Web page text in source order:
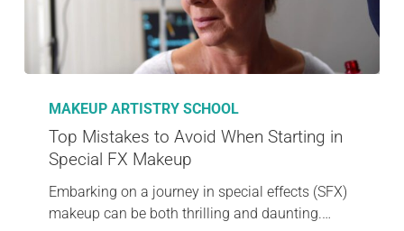
MAKEUP ARTISTRY SCHOOL
Top Mistakes to Avoid When Starting in
Special FX Makeup
Embarking on a journey in special effects (SFX)
makeup can be both thrilling and daunting.…